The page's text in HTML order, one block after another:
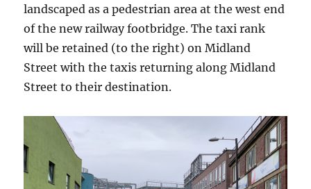
landscaped as a pedestrian area at the west end
of the new railway footbridge. The taxi rank
will be retained (to the right) on Midland
Street with the taxis returning along Midland
Street to their destination.